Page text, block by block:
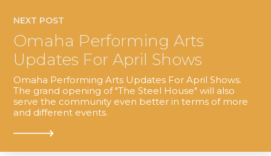
NEXT POST
Omaha Performing Arts
Updates For April Shows
Omaha Performing Arts Updates For April Shows.
The grand opening of "The Steel House" will also
serve the community even better in terms of more
and different events.